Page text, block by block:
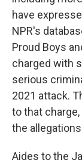
have
NPR's
Proud Boys
charged with
serious
2021 attack.
to that
the
Aides to the